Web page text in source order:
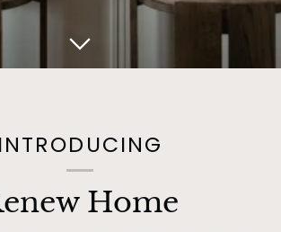
INTRODUCING
Home